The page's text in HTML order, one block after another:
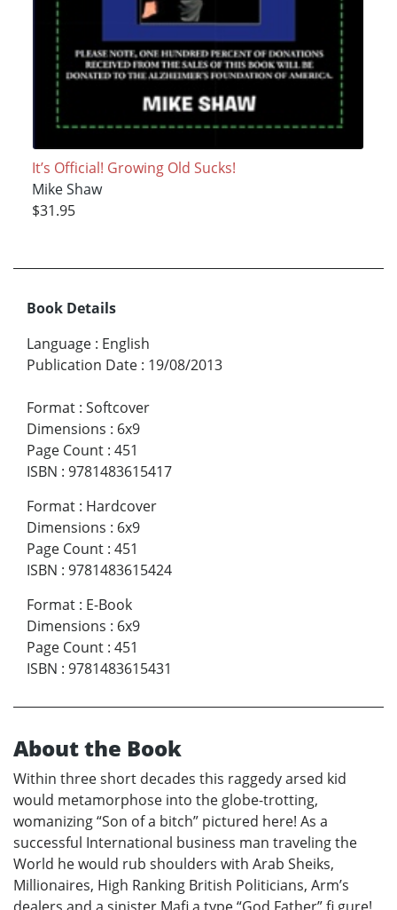
It’s Official! Growing Old Sucks!
Mike Shaw
$31.95
Book Details
Language : English
Publication Date : 19/08/2013
Format : Softcover
Dimensions : 6x9
Page Count : 451
ISBN : 9781483615417
Format : Hardcover
Dimensions : 6x9
Page Count : 451
ISBN : 9781483615424
Format : E-Book
Dimensions : 6x9
Page Count : 451
ISBN : 9781483615431
About the Book
Within three short decades this raggedy arsed kid
would metamorphose into the globe-trotting,
womanizing “Son of a bitch” pictured here! As a
successful International business man traveling the
World he would rub shoulders with Arab Sheiks,
Millionaires, High Ranking British Politicians, Arm’s